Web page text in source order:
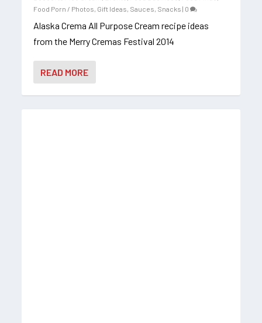
Food Porn / Photos, Gift Ideas, Sauces, Snacks | 0
Alaska Crema All Purpose Cream recipe ideas
from the Merry Cremas Festival 2014
READ MORE